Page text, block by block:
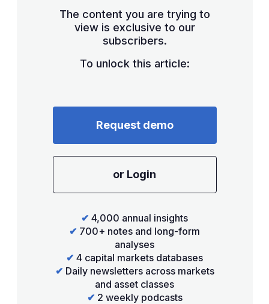
The content you are trying to
view is exclusive to our
subscribers.
To unlock this article:
Request demo
or Login
✔ 4,000 annual insights
✔ 700+ notes and long-form
analyses
✔ 4 capital markets databases
✔ Daily newsletters across markets
and asset classes
✔ 2 weekly podcasts